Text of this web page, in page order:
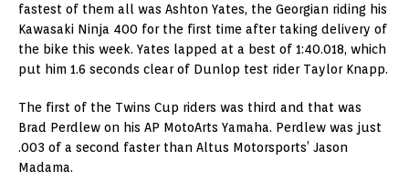
fastest of them all was Ashton Yates, the Georgian riding his
Kawasaki Ninja 400 for the first time after taking delivery of
the bike this week. Yates lapped at a best of 1:40.018, which
put him 1.6 seconds clear of Dunlop test rider Taylor Knapp.
The first of the Twins Cup riders was third and that was
Brad Perdlew on his AP MotoArts Yamaha. Perdlew was just
.003 of a second faster than Altus Motorsports’ Jason
Madama.